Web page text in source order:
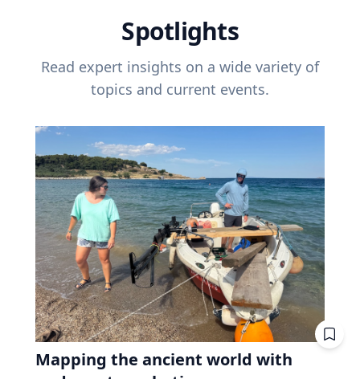
Spotlights
Read expert insights on a wide variety of
topics and current events.
Mapping the ancient world with